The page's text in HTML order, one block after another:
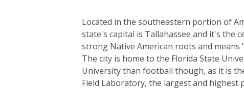
Located in the southeastern portion of
state's capital is Tallahassee and it's the
strong Native American roots and means
The city is home to the Florida State
University than football though, as it is
Field Laboratory, the largest and highest